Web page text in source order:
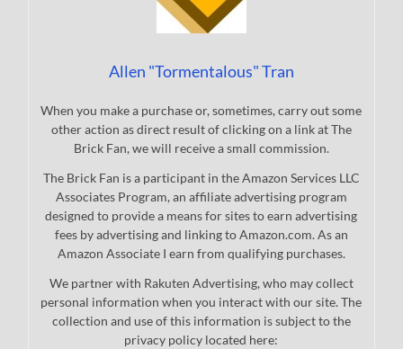
Allen "Tormentalous" Tran
When you make a purchase or, sometimes, carry out some
other action as direct result of clicking on a link at The
Brick Fan, we will receive a small commission.
The Brick Fan is a participant in the Amazon Services LLC
Associates Program, an affiliate advertising program
designed to provide a means for sites to earn advertising
fees by advertising and linking to Amazon.com. As an
Amazon Associate I earn from qualifying purchases.
We partner with Rakuten Advertising, who may collect
personal information when you interact with our site. The
collection and use of this information is subject to the
privacy policy located here: